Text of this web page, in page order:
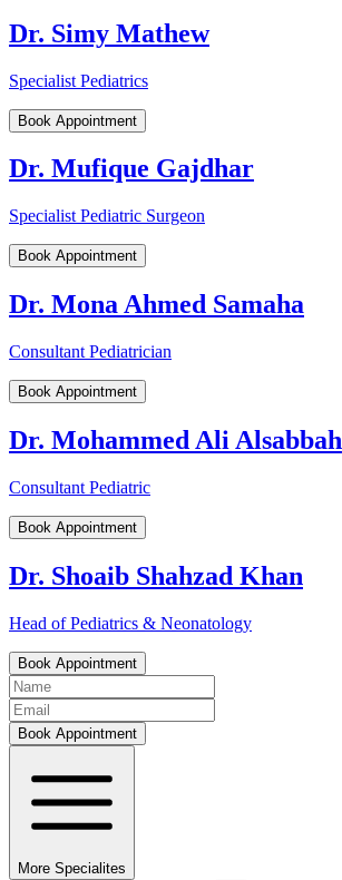
Dr. Simy Mathew
Specialist Pediatrics
Book Appointment
Dr. Mufique Gajdhar
Specialist Pediatric Surgeon
Book Appointment
Dr. Mona Ahmed Samaha
Consultant Pediatrician
Book Appointment
Dr. Mohammed Ali Alsabbah
Consultant Pediatric
Book Appointment
Dr. Shoaib Shahzad Khan
Head of Pediatrics & Neonatology
Book Appointment
Book Appointment
More Specialites